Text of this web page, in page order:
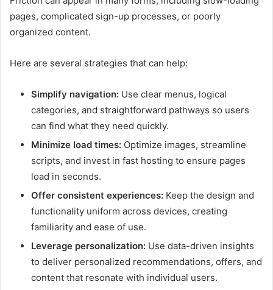
pages, complicated sign-up processes, or poorly
organized content.
Here are several strategies that can help:
Simplify navigation: Use clear menus, logical
categories, and straightforward pathways so users
can find what they need quickly.
Minimize load times: Optimize images, streamline
scripts, and invest in fast hosting to ensure pages
load in seconds.
Offer consistent experiences: Keep the design and
functionality uniform across devices, creating
familiarity and ease of use.
Leverage personalization: Use data-driven insights
to deliver personalized recommendations, offers, and
content that resonate with individual users.